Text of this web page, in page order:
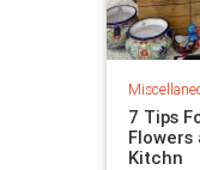
7 Tips
Kitchn